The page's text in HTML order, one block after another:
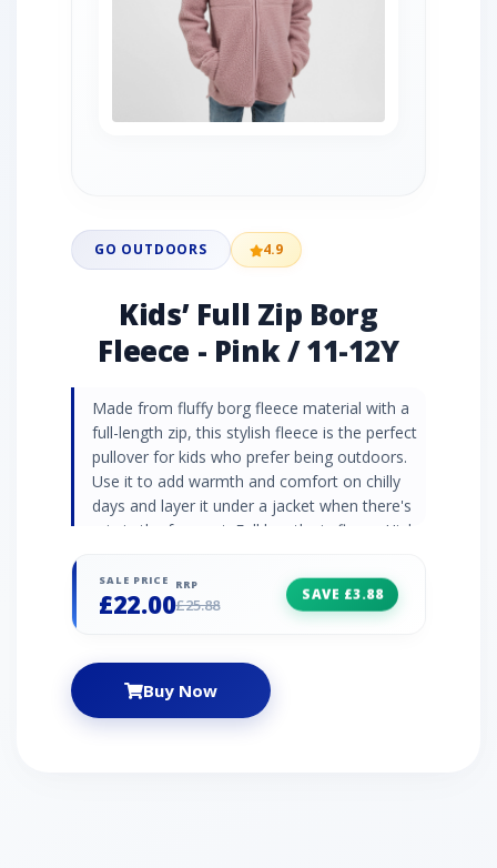
GO OUTDOORS 4.9
Kids’ Full Zip Borg
Fleece - Pink / 11-12Y
Made from fluffy borg fleece material with a
full-length zip, this stylish fleece is the perfect
pullover for kids who prefer being outdoors.
Use it to add warmth and comfort on chilly
days and layer it under a jacket when there's
rain in the forecast. Full length zip fleece High
Embroidered logo 290gsm soft borg fleece
100% polyester
SALE PRICE
£22.00
RRP
£25.88
SAVE £3.88
Buy Now